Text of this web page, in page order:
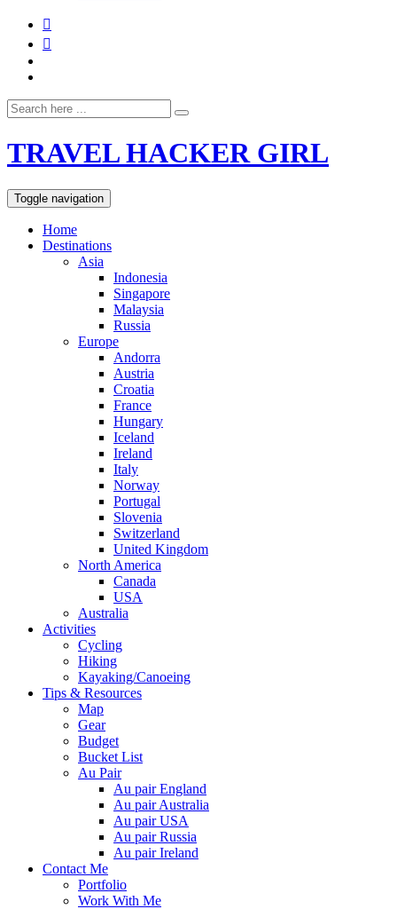
TRAVEL HACKER GIRL
Toggle navigation
Home
Destinations
Asia
Indonesia
Singapore
Malaysia
Russia
Europe
Andorra
Austria
Croatia
France
Hungary
Iceland
Ireland
Italy
Norway
Portugal
Slovenia
Switzerland
United Kingdom
North America
Canada
USA
Australia
Activities
Cycling
Hiking
Kayaking/Canoeing
Tips & Resources
Map
Gear
Budget
Bucket List
Au Pair
Au pair England
Au pair Australia
Au pair USA
Au pair Russia
Au pair Ireland
Contact Me
Portfolio
Work With Me